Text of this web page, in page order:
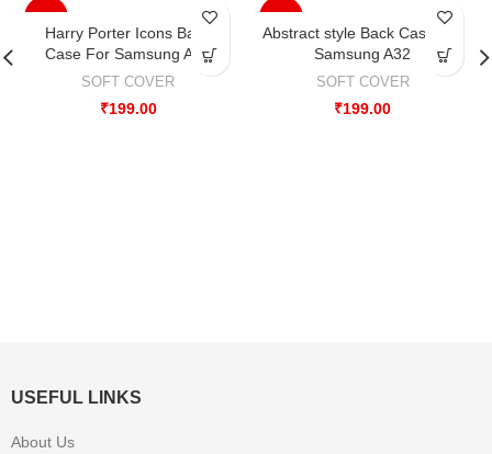
Harry Porter Icons Back
Case For Samsung A32
SOFT COVER
₹199.00
Abstract style Back Case For
Samsung A32
SOFT COVER
₹199.00
USEFUL LINKS
About Us